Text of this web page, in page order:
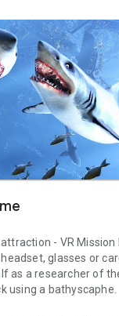
- VR Mission
glasses or
as a researcher of
using a bathyscaphe.